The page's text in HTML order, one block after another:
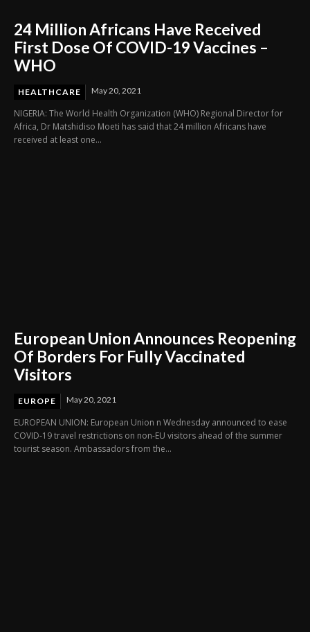
24 Million Africans Have Received
First Dose Of COVID-19 Vaccines –
WHO
HEALTHCARE May 20, 2021
NIGERIA: The World Health Organization (WHO) Regional Director for
Africa, Dr Matshidiso Moeti has said that 24 million Africans have
received at least one...
European Union Announces Reopening
Of Borders For Fully Vaccinated
Visitors
EUROPE May 20, 2021
EUROPEAN UNION: European Union n Wednesday announced to ease
COVID-19 travel restrictions on non-EU visitors ahead of the summer
tourist season. Ambassadors from the...